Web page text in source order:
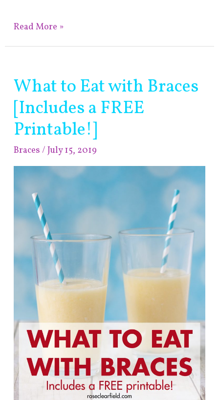
Read More »
What to Eat with Braces
[Includes a FREE
Printable!]
Braces /July 15, 2019
What
Eat
with
Braces
[Includes
a
FREE
Printable!]